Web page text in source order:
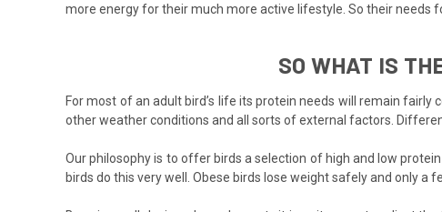
more energy for their much more active lifestyle. So their
SO WHAT IS
For most of an adult bird’s life its protein needs will remain
other weather conditions and all sorts of external factors.
Our philosophy is to offer birds a selection of high and low
birds do this very well. Obese birds lose weight safely and only a